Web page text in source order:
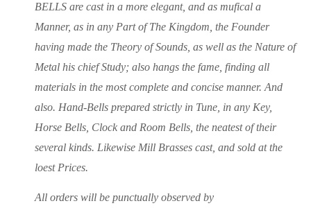
BELLS are cast in a more elegant, and as mufical a
Manner, as in any Part of The Kingdom, the Founder
having made the Theory of Sounds, as well as the Nature of
Metal his chief Study; also hangs the fame, finding all
materials in the most complete and concise manner. And
also. Hand-Bells prepared strictly in Tune, in any Key,
Horse Bells, Clock and Room Bells, the neatest of their
several kinds. Likewise Mill Brasses cast, and sold at the
loest Prices.
All orders will be punctually observed by